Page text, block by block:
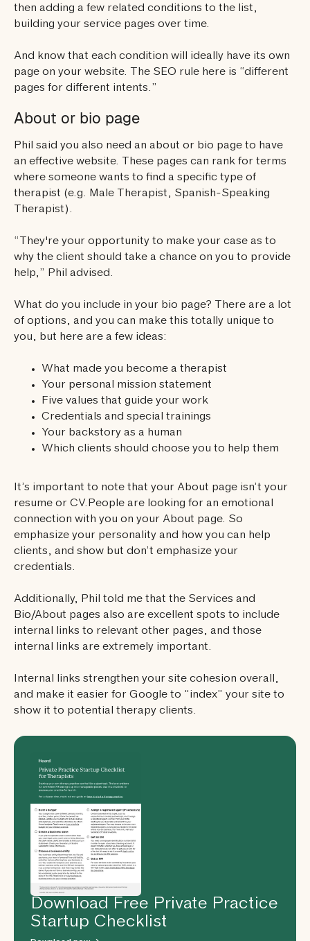
then adding a few related conditions to the list,
building your service pages over time.
And know that each condition will ideally have its own
page on your website. The SEO rule here is “different
pages for different intents.”
About or bio page
Phil said you also need an about or bio page to have
an effective website. These pages can rank for terms
where someone wants to find a specific type of
therapist (e.g. Male Therapist, Spanish-Speaking
Therapist).
“They're your opportunity to make your case as to
why the client should take a chance on you to provide
help,” Phil advised.
What do you include in your bio page? There are a lot
of options, and you can make this totally unique to
you, but here are a few ideas:
What made you become a therapist
Your personal mission statement
Five values that guide your work
Credentials and special trainings
Your backstory as a human
Which clients should choose you to help them
It’s important to note that your About page isn’t your
resume or CV.People are looking for an emotional
connection with you on your About page. So
emphasize your personality and how you can help
clients, and show but don’t emphasize your
credentials.
Additionally, Phil told me that the Services and
Bio/About pages also are excellent spots to include
internal links to relevant other pages, and those
internal links are extremely important.
Internal links strengthen your site cohesion overall,
and make it easier for Google to “index” your site to
show it to potential therapy clients.
Download Free Private Practice
Startup Checklist